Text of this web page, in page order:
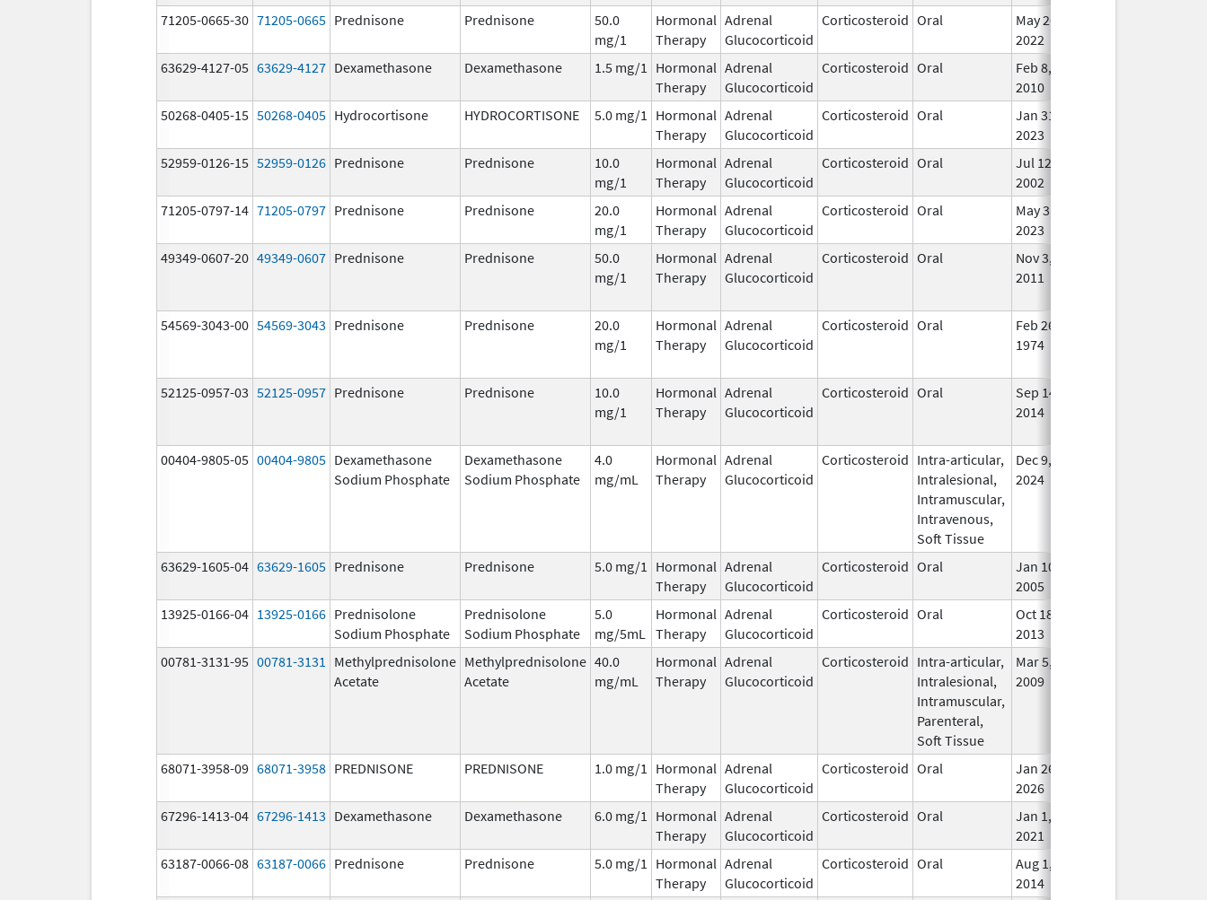
71205-0665-30 71205-0665 Prednisone Prednisone
50.0
mg/1
Hormonal
Therapy
Adrenal
Glucocorticoid
Corticosteroid Oral
May 26,
2022
63629-4127-05 63629-4127 Dexamethasone Dexamethasone 1.5 mg/1
Hormonal
Therapy
Adrenal
Glucocorticoid
Corticosteroid Oral
Feb 8,
2010
50268-0405-15 50268-0405 Hydrocortisone HYDROCORTISONE 5.0 mg/1
Hormonal
Therapy
Adrenal
Glucocorticoid
Corticosteroid Oral
Jan 31,
2023
52959-0126-15 52959-0126 Prednisone Prednisone
10.0
mg/1
Hormonal
Therapy
Adrenal
Glucocorticoid
Corticosteroid Oral
Jul 12,
2002
71205-0797-14 71205-0797 Prednisone Prednisone
20.0
mg/1
Hormonal
Therapy
Adrenal
Glucocorticoid
Corticosteroid Oral
May 3,
2023
49349-0607-20 49349-0607 Prednisone Prednisone
50.0
mg/1
Hormonal
Therapy
Adrenal
Glucocorticoid
Corticosteroid Oral
Nov 3,
2011
54569-3043-00 54569-3043 Prednisone Prednisone
20.0
mg/1
Hormonal
Therapy
Adrenal
Glucocorticoid
Corticosteroid Oral
Feb 26,
1974
52125-0957-03 52125-0957 Prednisone Prednisone
10.0
mg/1
Hormonal
Therapy
Adrenal
Glucocorticoid
Corticosteroid Oral
Sep 14,
2014
00404-9805-05 00404-9805 Dexamethasone
Sodium Phosphate
Dexamethasone
Sodium Phosphate
4.0
mg/mL
Hormonal
Therapy
Adrenal
Glucocorticoid
Corticosteroid Intra-articular,
Intralesional,
Intramuscular,
Intravenous,
Soft Tissue
Dec 9,
2024
63629-1605-04 63629-1605 Prednisone Prednisone 5.0 mg/1
Hormonal
Therapy
Adrenal
Glucocorticoid
Corticosteroid Oral
Jan 10,
2005
13925-0166-04 13925-0166 Prednisolone
Sodium Phosphate
Prednisolone
Sodium Phosphate
5.0
mg/5mL
Hormonal
Therapy
Adrenal
Glucocorticoid
Corticosteroid Oral
Oct 18,
2013
00781-3131-95 00781-3131
Methylprednisolone
Acetate
Methylprednisolone
Acetate
40.0
mg/mL
Hormonal
Therapy
Adrenal
Glucocorticoid
Corticosteroid Intra-articular,
Intralesional,
Intramuscular,
Parenteral,
Soft Tissue
Mar 5,
2009
68071-3958-09 68071-3958 PREDNISONE PREDNISONE 1.0 mg/1
Hormonal
Therapy
Adrenal
Glucocorticoid
Corticosteroid Oral
Jan 26,
2026
67296-1413-04 67296-1413 Dexamethasone Dexamethasone 6.0 mg/1
Hormonal
Therapy
Adrenal
Glucocorticoid
Corticosteroid Oral
Jan 1,
2021
63187-0066-08 63187-0066 Prednisone Prednisone 5.0 mg/1
Hormonal
Therapy
Adrenal
Glucocorticoid
Corticosteroid Oral
Aug 1,
2014